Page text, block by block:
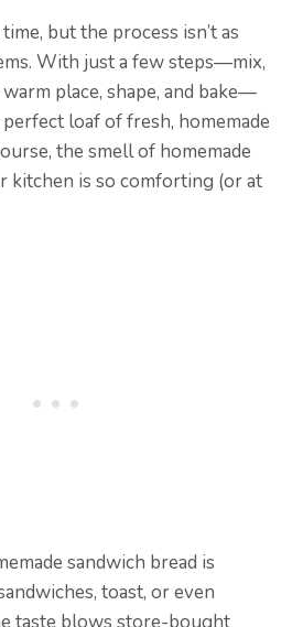
but the process isn’t as
With just a few steps—mix,
place, shape, and bake—
loaf of fresh, homemade
the smell of homemade
kitchen is so comforting (or at
sandwich bread is
toast, or even
taste blows store-bought